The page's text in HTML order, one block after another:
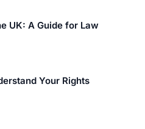
UK: A Guide for Law
Your Rights